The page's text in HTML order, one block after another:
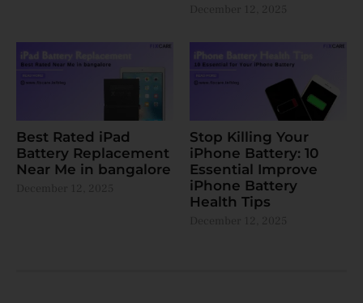
Best Rated iPad
Battery Replacement
Near Me in bangalore
Stop Killing Your
iPhone Battery: 10
Essential Improve
iPhone Battery
Health Tips